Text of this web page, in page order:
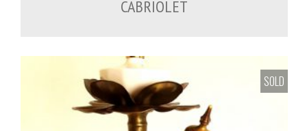
CABRIOLET
SOLD